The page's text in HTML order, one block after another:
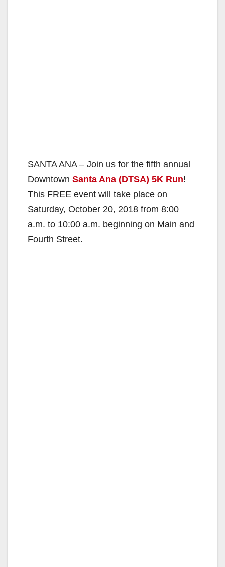
SANTA ANA – Join us for the fifth annual
Downtown Santa Ana (DTSA) 5K Run!
This FREE event will take place on
Saturday, October 20, 2018 from 8:00
a.m. to 10:00 a.m. beginning on Main and
Fourth Street.